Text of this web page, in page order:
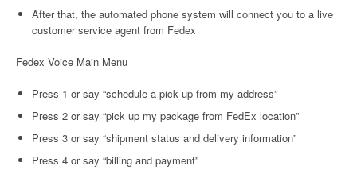
After that, the automated phone system will connect you to a live
customer service agent from Fedex
Fedex Voice Main Menu
Press 1 or say “schedule a pick up from my address”
Press 2 or say “pick up my package from FedEx location”
Press 3 or say “shipment status and delivery information”
Press 4 or say “billing and payment”